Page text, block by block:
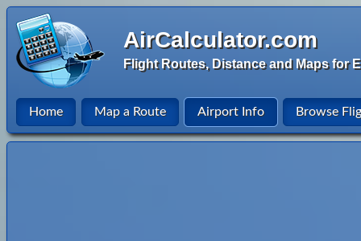
AirCalculator.com
Flight Routes, Distance and Maps for
Home Map a Route Airport Info Browse